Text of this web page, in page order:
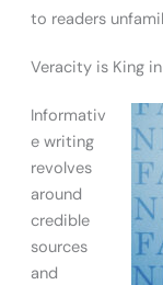
to readers
Veracity is King
Informativ
e writing
revolves
around
credible
sources
and